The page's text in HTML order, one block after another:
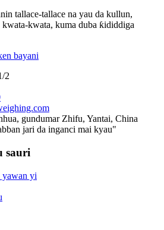
tallace-tallace na yau da kullun,
kwata-kwata, kuma duba ƙididdiga
bayani
2
gundumar Zhifu, Yantai, China
jari da inganci mai kyau"
sauri
yawan yi